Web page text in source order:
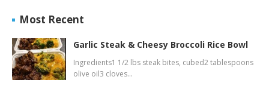
Most Recent
Garlic Steak & Cheesy Broccoli Rice Bowl
Ingredients1 1/2 lbs steak bites, cubed2 tablespoons
olive oil3 cloves…